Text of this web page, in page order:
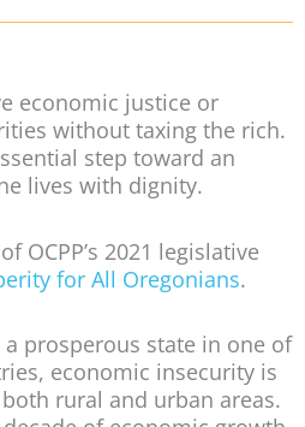
economic justice or
without taxing the rich.
step toward an
lives with dignity.
OCPP’s 2021 legislative
for All Oregonians.
prosperous state in one of
economic insecurity is
rural and urban areas.